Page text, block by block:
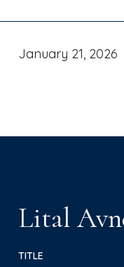
January 21, 2026
Lital
TITLE